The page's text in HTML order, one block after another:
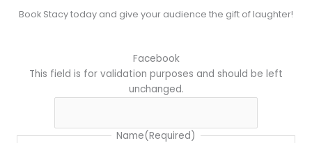
Book Stacy today and give your audience the gift of laughter!
Facebook
This field is for validation purposes and should be left
unchanged.
Name(Required)
slash